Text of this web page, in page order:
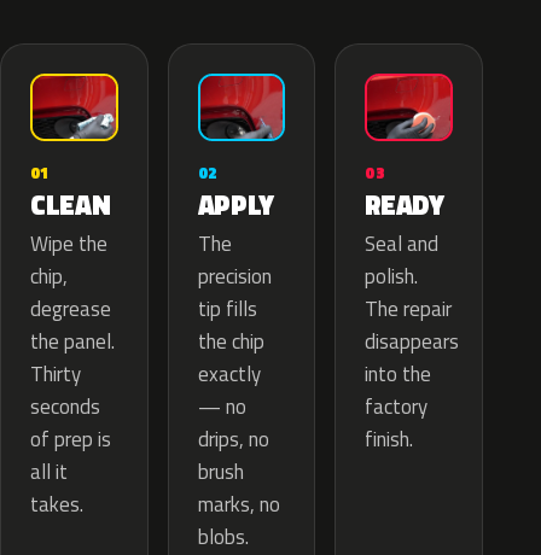
01
CLEAN
Wipe the
chip,
degrease
the panel.
Thirty
seconds
of prep is
all it
takes.
02
APPLY
The
precision
tip fills
the chip
exactly
— no
drips, no
brush
marks, no
blobs.
03
READY
Seal and
polish.
The repair
disappears
into the
factory
finish.